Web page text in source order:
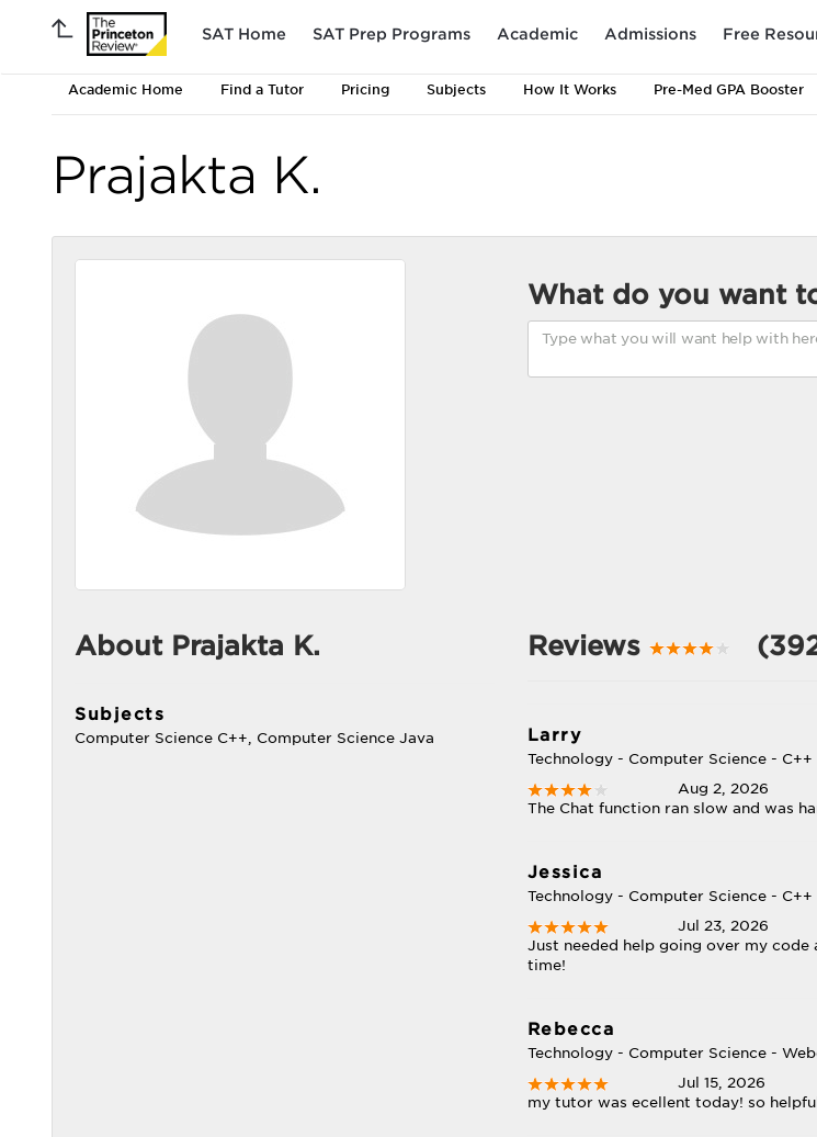
SAT Home SAT Prep Programs Academic Admissions Free
Academic Home Find a Tutor Pricing Subjects How It Works Pre-Med GPA Booster
Prajakta K.
What do you want
About Prajakta K.
Subjects
Computer Science C++, Computer Science Java
Reviews
Larry
Technology - Computer Science - C++
Aug 2, 2026
The Chat function ran slow and was
Jessica
Technology - Computer Science - C++
Jul 23, 2026
Just needed help going over my
time!
Rebecca
Technology - Computer Science -
Jul 15, 2026
my tutor was ecellent today! so